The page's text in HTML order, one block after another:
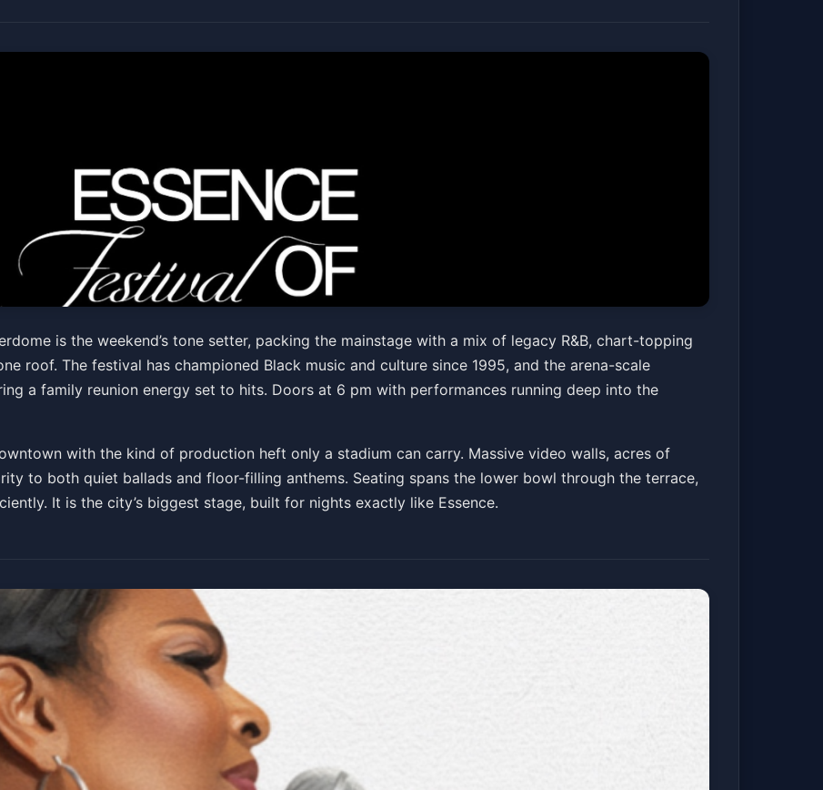
of Culture - *FRIDAY ONLY*
Get Tickets
is the weekend’s tone setter, packing the mainstage with a mix of legacy R&B, chart-topping
roof. The festival has championed Black music and culture since 1995, and the arena-scale
a family reunion energy set to hits. Doors at 6 pm with performances running deep into the
with the kind of production heft only a stadium can carry. Massive video walls, acres of
to both quiet ballads and floor-filling anthems. Seating spans the lower bowl through the terrace,
It is the city’s biggest stage, built for nights exactly like Essence.